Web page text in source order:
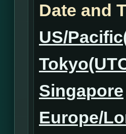
Date and
US/
Singapore
Europe/